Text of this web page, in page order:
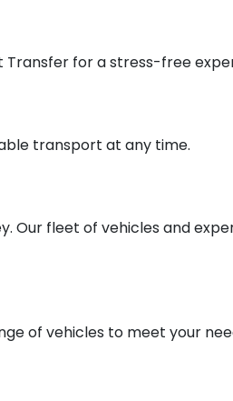
for a stress-free
transport at any time.
Our fleet of vehicles and
of vehicles to meet your